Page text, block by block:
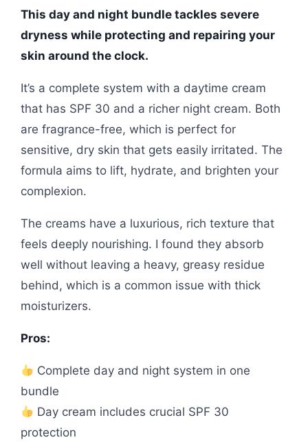
This day and night bundle tackles severe
dryness while protecting and repairing your
skin around the clock.
It’s a complete system with a daytime cream
that has SPF 30 and a richer night cream. Both
are fragrance-free, which is perfect for
sensitive, dry skin that gets easily irritated. The
formula aims to lift, hydrate, and brighten your
complexion.
The creams have a luxurious, rich texture that
feels deeply nourishing. I found they absorb
well without leaving a heavy, greasy residue
behind, which is a common issue with thick
moisturizers.
Pros:
Complete day and night system in one
bundle
Day cream includes crucial SPF 30
protection